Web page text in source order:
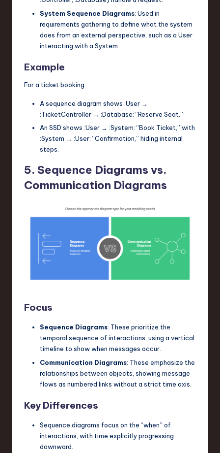
System Sequence Diagrams: Used in
requirements gathering to define what the system
does from an external perspective, such as a User
interacting with a System
Example
For a ticket booking:
A sequence diagram shows :User →
:TicketController → :Database: “Reserve Seat.”
An SSD shows :User → :System: “Book Ticket,” with
:System → :User: “Confirmation,” hiding internal
steps.
5. Sequence Diagrams vs.
Communication Diagrams
Focus
Sequence Diagrams: These prioritize the
temporal sequence of interactions, using a vertical
timeline to show when messages occur.
Communication Diagrams: These emphasize the
relationships between objects, showing message
flows as numbered links without a strict time axis.
Key Differences
Sequence diagrams focus on the “when” of
interactions, with time explicitly progressing
downward.